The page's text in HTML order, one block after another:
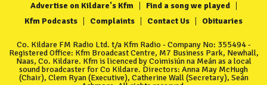
Advertise on Kildare's Kfm
Find a song we played
Kfm Podcasts
Complaints Contact Us Obituaries
Co. Kildare FM Radio Ltd. t/a Kfm Radio - Company No: 355494 -
Registered Office: Kfm Broadcast Centre, M7 Business Park, Newhall,
Naas, Co. Kildare. Kfm is licenced by Coimisiún na Meán as a local
sound broadcaster for Co Kildare. Directors: Anna May McHugh
(Chair), Clem Ryan (Executive), Catherine Wall (Secretary), Seán